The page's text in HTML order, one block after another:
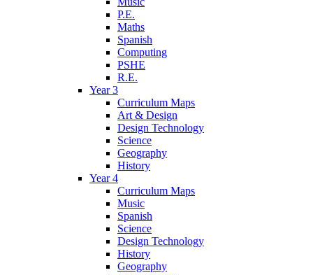
P.E.
Maths
Spanish
Computing
PSHE
R.E.
Year 3
Curriculum Maps
Art & Design
Design Technology
Science
Geography
History
Year 4
Curriculum Maps
Music
Spanish
Science
Design Technology
History
Geography